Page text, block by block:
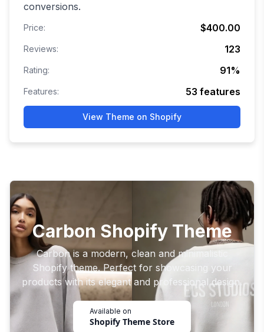
conversions.
Price: $400.00
Reviews: 123
Rating: 91%
Features: 53 features
View Theme on Shopify
Carbon Shopify Theme
Carbon is a modern, clean and minimalistic
Shopify theme. Perfect for showcasing your
products with its elegant and professional design.
Available on
Shopify Theme Store